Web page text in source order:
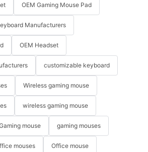
OEM Gaming Mouse Pad
Manufacturers
OEM Headset
customizable keyboard
Wireless gaming mouse
wireless gaming mouse
mouse gaming mouses
mouses Office mouse